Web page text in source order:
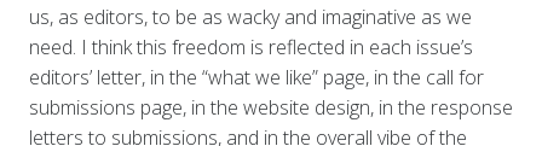
us, as editors, to be as wacky and imaginative as we
need. I think this freedom is reflected in each issue’s
editors’ letter, in the “what we like” page, in the call for
submissions page, in the website design, in the response
letters to submissions, and in the overall vibe of the